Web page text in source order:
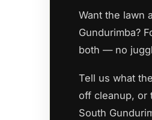
Want the lawn
Gundurimba?
both — no
Tell us what
off cleanup, or
South